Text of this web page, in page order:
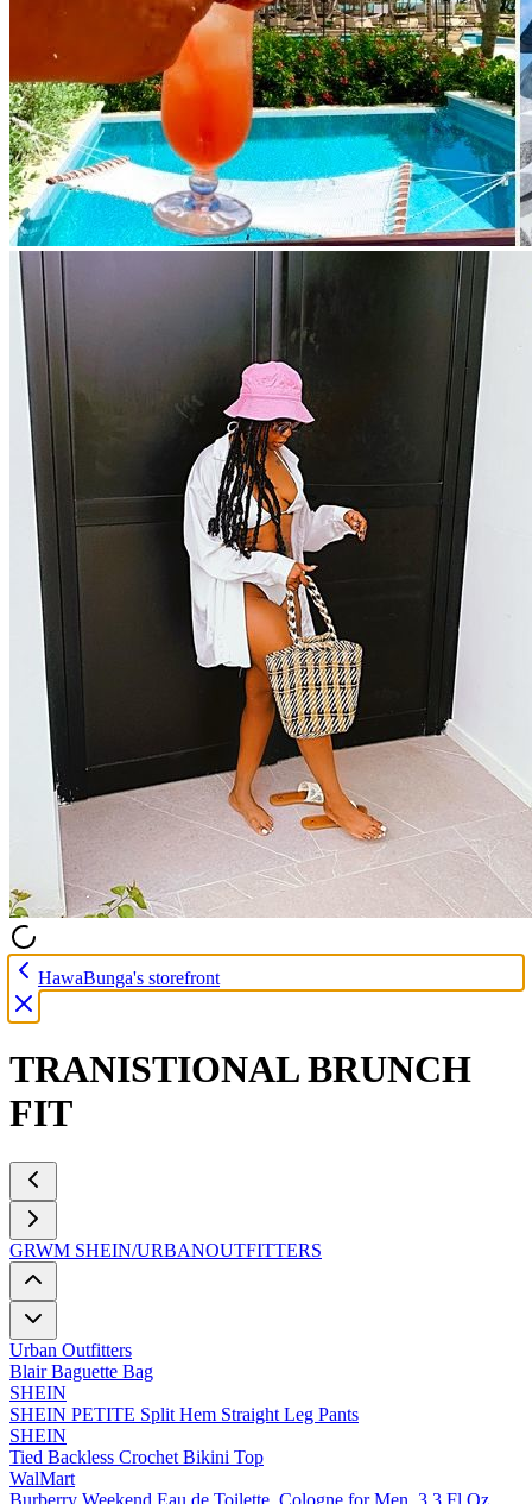
HawaBunga's storefront
TRANISTIONAL BRUNCH
FIT
GRWM SHEIN/URBANOUTFITTERS
Urban Outfitters
Blair Baguette Bag
SHEIN
SHEIN PETITE Split Hem Straight Leg Pants
SHEIN
Tied Backless Crochet Bikini Top
WalMart
Burberry Weekend Eau de Toilette, Cologne for Men, 3.3 Fl Oz